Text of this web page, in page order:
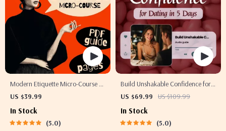
Modern Etiquette Micro-Course |
Printable Digital Etiquette Guide |
Everyday Politeness Tips
US $39.99
In Stock
5.0
Build Unshakable Confidence for
Dating in 5 Days | Audio Program
Confidence Training | Body
Language & Conversation Skills
US $69.99 US $109.99
In Stock
5.0